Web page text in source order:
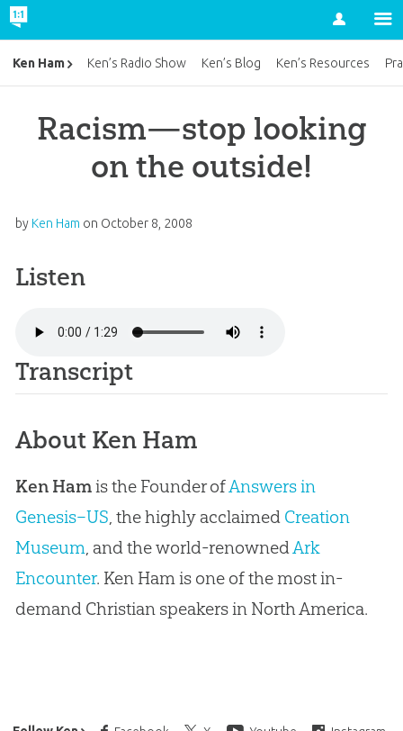
Account
Racism—stop looking
on the outside!
by Ken Ham on October 8, 2008
Listen
Transcript
About Ken Ham
Ken Hamis the Founder ofAnswers in
Genesis–US, the highly acclaimed Creation
Museum, and the world-renownedArk
Encounter. Ken Ham is one of the most in-
demand Christian speakers in North America.
Ken Ham Ken’s Radio Show Ken’s Blog Ken’s Resources